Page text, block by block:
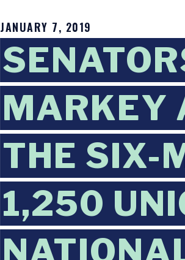
JANUARY 7, 2019
MARKEY
THE SIX-
1,250